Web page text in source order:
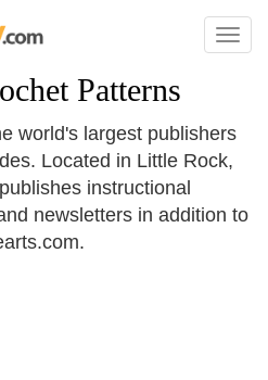
Toggle
Patterns
world's largest publishers
Located in Little Rock,
instructional
newsletters in addition to